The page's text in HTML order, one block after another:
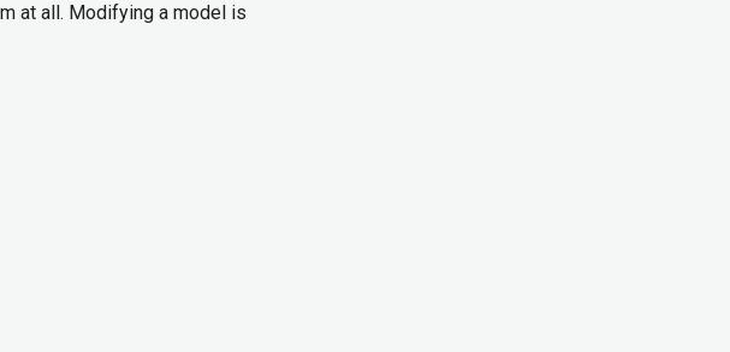
at all. Modifying a model is